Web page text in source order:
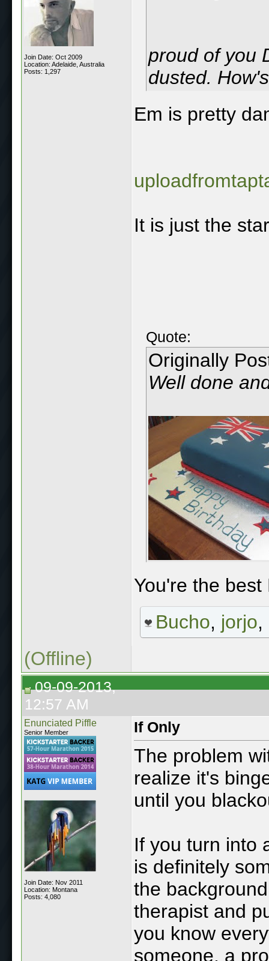
Join Date: Oct 2009
Location: Adelaide, Australia
Posts: 1,297
proud of you
dusted.
Em is pretty
It is just the
Quote:
Originally
Well done
You're the best
Bucho, jorjo,
(Offline)
09-09-2013,
12:57 AM
Enunciated Piffle
Senior Member
Join Date: Nov 2011
Location: Montana
Posts: 4,080
If Only
The problem
realize it's
until you
If you turn into
is definitely
the
therapist and
you know
someone, a